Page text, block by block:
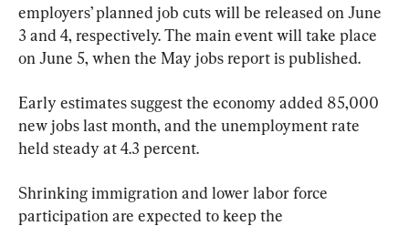
employers’ planned job cuts will be released on June
3 and 4, respectively. The main event will take place
on June 5, when the May jobs report is published.
Early estimates suggest the economy added 85,000
new jobs last month, and the unemployment rate
held steady at 4.3 percent.
Shrinking immigration and lower labor force
participation are expected to keep the